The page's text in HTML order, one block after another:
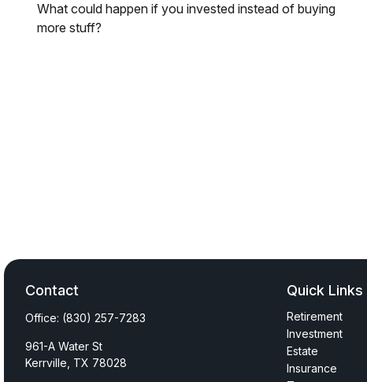
What could happen if you invested instead of buying
more stuff?
Contact
Office: (830) 257-7283
961-A Water St
Kerrville, TX 78028
Quick Links
Retirement
Investment
Estate
Insurance